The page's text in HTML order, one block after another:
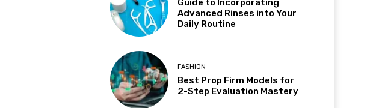
Guide to Incorporating
Advanced Rinses into Your
Daily Routine
FASHION
Best Prop Firm Models for
2-Step Evaluation Mastery